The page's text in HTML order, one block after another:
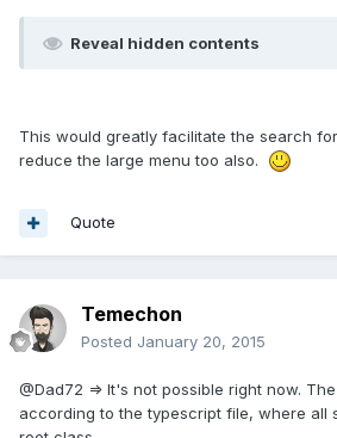
Reveal hidden contents
This would greatly facilitate the search
reduce the large menu too also.
Quote
Temechon
Posted January 20, 2015
@Dad72 => It's not possible right now.
according to the typescript file, where all